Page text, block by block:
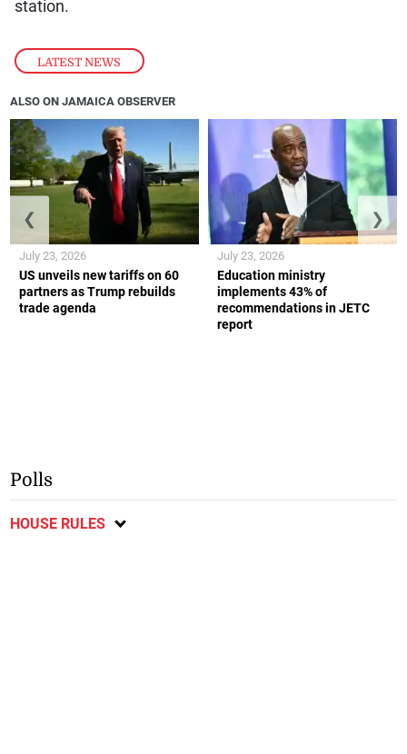
LATEST NEWS
station.
ALSO ON JAMAICA OBSERVER
US unveils new tariffs on 60
partners as Trump rebuilds
trade agenda
July 23, 2026
Education ministry
implements 43% of
recommendations in JETC
report
July 23, 2026
❮ ❯
Polls
HOUSE RULES